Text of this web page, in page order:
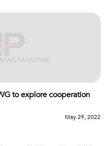
to explore cooperation
May 29, 2022